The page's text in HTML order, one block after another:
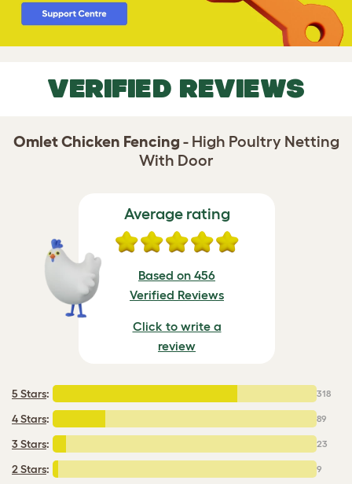
VERIFIED REVIEWS
Omlet Chicken Fencing - High Poultry Netting
With Door
Average rating
Based on 456
Verified Reviews
Click to write a
review
5 Stars: 318
4 Stars: 89
3 Stars: 23
2 Stars: 9